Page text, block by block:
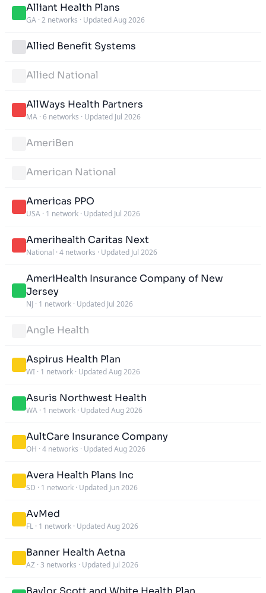
Alliant Health Plans
GA · 2 networks · Updated Aug 2026
Allied Benefit Systems
Allied National
AllWays Health Partners
MA · 6 networks · Updated Jul 2026
AmeriBen
American National
Americas PPO
USA · 1 network · Updated Jul 2026
Amerihealth Caritas Next
National · 4 networks · Updated Jul 2026
AmeriHealth Insurance Company of New
Jersey
NJ · 1 network · Updated Jul 2026
Angle Health
Aspirus Health Plan
WI · 1 network · Updated Aug 2026
Asuris Northwest Health
WA · 1 network · Updated Aug 2026
AultCare Insurance Company
OH · 4 networks · Updated Aug 2026
Avera Health Plans Inc
SD · 1 network · Updated Jun 2026
AvMed
FL · 1 network · Updated Aug 2026
Banner Health Aetna
AZ · 3 networks · Updated Jul 2026